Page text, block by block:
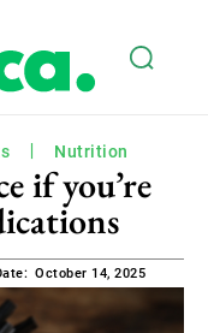
Nutrition
if you’re
October 14, 2025